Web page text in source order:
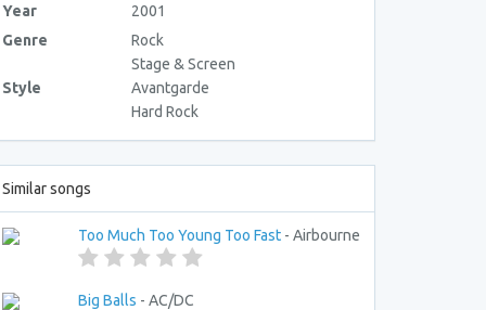
Year
2001
Genre
Rock
Stage & Screen
Style
Avantgarde
Hard Rock
Similar songs
Too Much Too Young Too Fast - Airbourne
Big Balls - AC/DC